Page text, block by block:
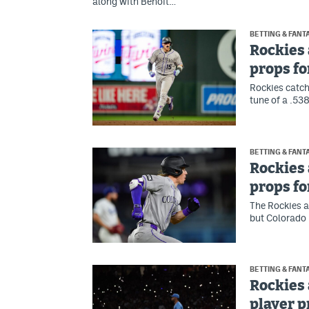
BETTING &
Rockies
props
Rockies
tune of a
BETTING &
Rockies
props
The Rockies
but
BETTING &
Rockies
player